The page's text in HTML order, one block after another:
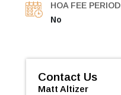
HOA FEE PERIOD
No
Contact Us
Matt Altizer